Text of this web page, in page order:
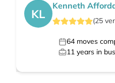
KL
Kenneth
(25
64 moves
11 years in